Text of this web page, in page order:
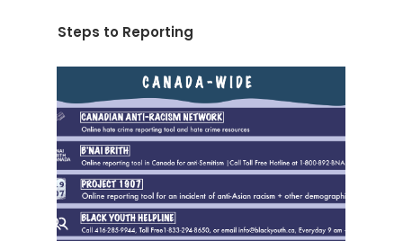
Steps to Reporting